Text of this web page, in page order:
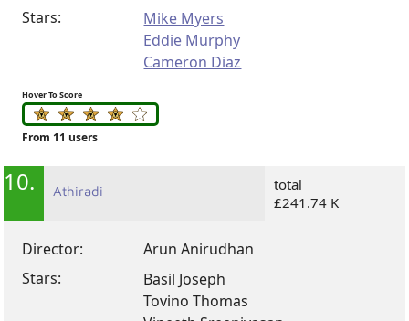
Stars:
Mike Myers
Eddie Murphy
Cameron Diaz
Hover To Score
From 11 users
10. Athiradi
total
£241.74 K
Director:
Arun Anirudhan
Stars:
Basil Joseph
Tovino Thomas